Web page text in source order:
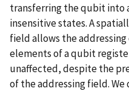
transferring the qubit into
insensitive states. A
field allows the
elements of a qubit
unaffected, despite the
of the addressing field.